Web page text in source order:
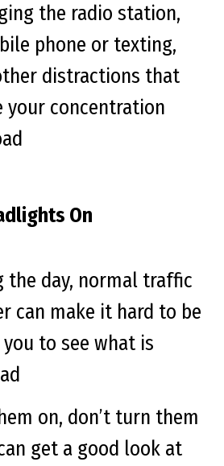
the radio station,
phone or texting,
distractions that
your concentration
On
the day, normal traffic
can make it hard to be
to see what is
on, don’t turn them
get a good look at